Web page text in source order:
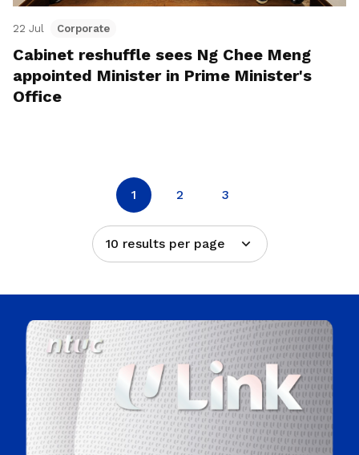
22 Jul Corporate
Cabinet reshuffle sees Ng Chee Meng
appointed Minister in Prime Minister's
Office
1 2 3
10 results per page